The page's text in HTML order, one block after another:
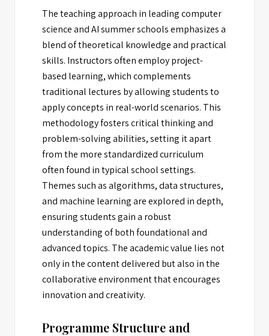
The teaching approach in leading computer
science and AI summer schools emphasizes a
blend of theoretical knowledge and practical
skills. Instructors often employ project-
based learning, which complements
traditional lectures by allowing students to
apply concepts in real-world scenarios. This
methodology fosters critical thinking and
problem-solving abilities, setting it apart
from the more standardized curriculum
often found in typical school settings.
Themes such as algorithms, data structures,
and machine learning are explored in depth,
ensuring students gain a robust
understanding of both foundational and
advanced topics. The academic value lies not
only in the content delivered but also in the
collaborative environment that encourages
innovation and creativity.
Programme Structure and